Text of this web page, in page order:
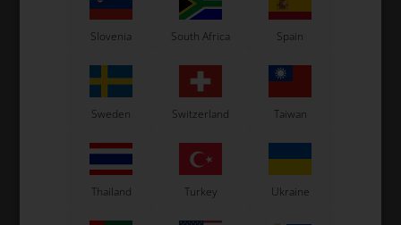
OTK
520,00 EUR
OTK
Complete, BWD / BWZ
470,00 EUR
Slovenia South Africa Spain
Sweden Switzerland Taiwan
Thailand Turkey Ukraine